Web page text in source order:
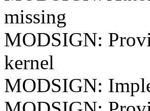
missing
MODSIGN:
kernel
MODSIGN: